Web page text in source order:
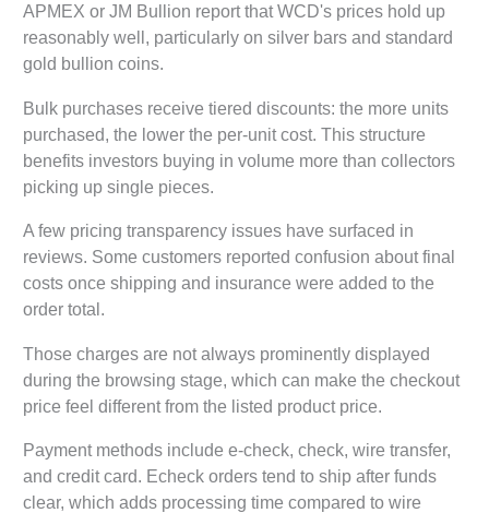
APMEX or JM Bullion report that WCD's prices hold up
reasonably well, particularly on silver bars and standard
gold bullion coins.
Bulk purchases receive tiered discounts: the more units
purchased, the lower the per-unit cost. This structure
benefits investors buying in volume more than collectors
picking up single pieces.
A few pricing transparency issues have surfaced in
reviews. Some customers reported confusion about final
costs once shipping and insurance were added to the
order total.
Those charges are not always prominently displayed
during the browsing stage, which can make the checkout
price feel different from the listed product price.
Payment methods include e-check, check, wire transfer,
and credit card. Echeck orders tend to ship after funds
clear, which adds processing time compared to wire